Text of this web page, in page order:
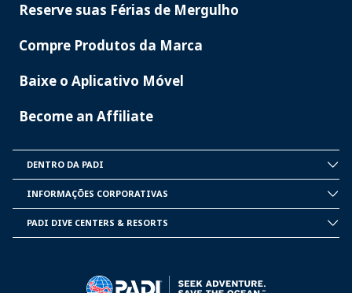
Reserve suas Férias de Mergulho
Compre Produtos da Marca
Baixe o Aplicativo Móvel
Become an Affiliate
PADI
DENTRO DA PADI
INFORMATION
INFORMAÇÕES CORPORATIVAS
PADI DIVE CENTERS & RESORTS